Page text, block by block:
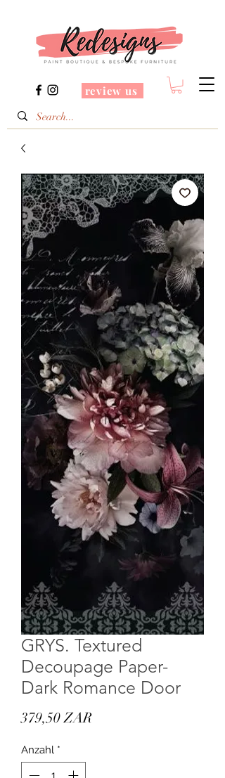
review us
GRYS. Textured
Decoupage Paper-
Dark Romance Door
379,50 ZARPreis
Anzahl *